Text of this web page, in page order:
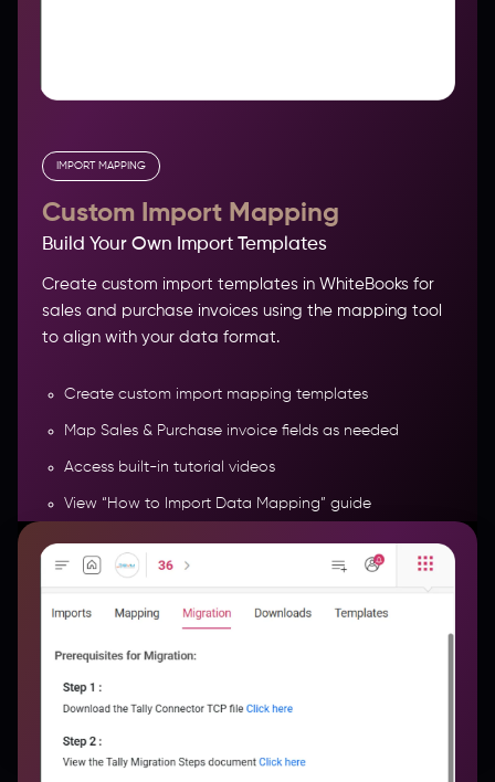
IMPORT MAPPING
Custom Import Mapping
Build Your Own Import Templates
Create custom import templates in WhiteBooks for
sales and purchase invoices using the mapping tool
to align with your data format.
Create custom import mapping templates
Map Sales & Purchase invoice fields as needed
Access built-in tutorial videos
View “How to Import Data Mapping” guide
Watch step-by-step “How to Bulk Import” guide
More Features